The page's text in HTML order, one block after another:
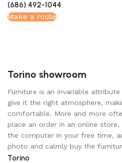
(686) 492-1044
Make a route
Torino showroom
Furniture is an invariable
give it the right atmosphere,
comfortable. More and more
place an order in an online
the computer in your free time,
photo and calmly buy the
Torino